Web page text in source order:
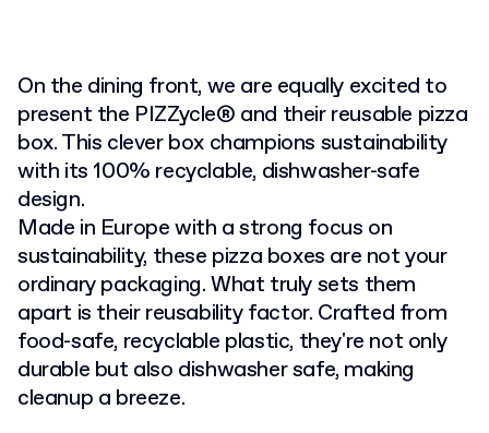
On the dining front, we are equally excited to
present the PIZZycle® and their reusable pizza
box. This clever box champions sustainability
with its 100% recyclable, dishwasher-safe
design.
Made in Europe with a strong focus on
sustainability, these pizza boxes are not your
ordinary packaging. What truly sets them
apart is their reusability factor. Crafted from
food-safe, recyclable plastic, they're not only
durable but also dishwasher safe, making
cleanup a breeze.